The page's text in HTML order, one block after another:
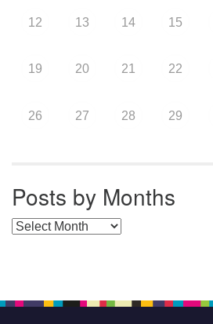
12 13 14 15
19 20 21 22
26 27 28 29
Posts by Months
Posts by Months